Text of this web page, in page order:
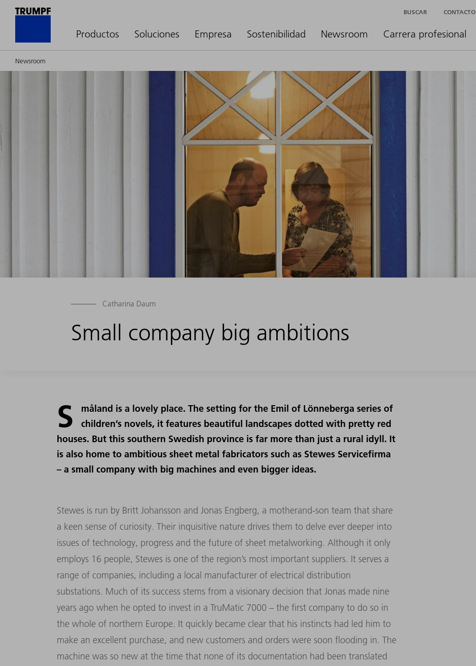
Productos Soluciones Empresa Sostenibilidad Newsroom Carrera profesional
BUSCAR CONTACTO
Newsroom
Catharina Daum
Small company big ambitions
S
måland is a lovely place. The setting for the Emil of Lönneberga series of
children’s novels, it features beautiful landscapes dotted with pretty red
houses. But this southern Swedish province is far more than just a rural idyll. It
is also home to ambitious sheet metal fabricators such as Stewes Servicefirma
– a small company with big machines and even bigger ideas.
Stewes is run by Britt Johansson and Jonas Engberg, a motherand-son team that share
a keen sense of curiosity. Their inquisitive nature drives them to delve ever deeper into
issues of technology, progress and the future of sheet metalworking. Although it only
employs 16 people, Stewes is one of the region’s most important suppliers. It serves a
range of companies, including a local manufacturer of electrical distribution
substations. Much of its success stems from a visionary decision that Jonas made nine
years ago when he opted to invest in a TruMatic 7000 – the first company to do so in
the whole of northern Europe. It quickly became clear that his instincts had led him to
make an excellent purchase, and new customers and orders were soon flooding in. The
machine was so new at the time that none of its documentation had been translated